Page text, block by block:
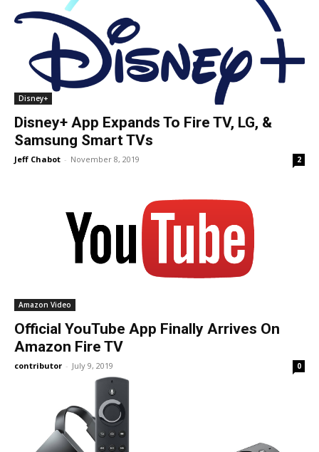
Disney+
Disney+ App Expands To Fire TV, LG, &
Samsung Smart TVs
Jeff Chabot - November 8, 2019 2
Amazon Video
Official YouTube App Finally Arrives On
Amazon Fire TV
contributor - July 9, 2019 0